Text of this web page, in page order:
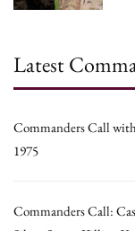
Latest
Commanders Call
1975
Commanders Call: